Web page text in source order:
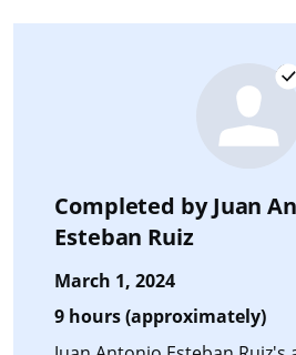
Completed byJuan
Esteban Ruiz
March 1, 2024
9 hours (approximately)